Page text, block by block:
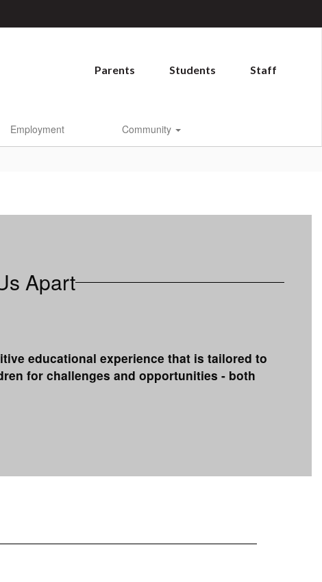
Parents Students Staff
Employment Community
Apart
educational experience that is tailored to
for challenges and opportunities - both